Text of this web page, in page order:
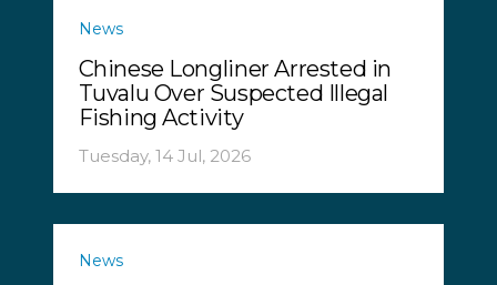
News
Chinese Longliner Arrested in
Tuvalu Over Suspected Illegal
Fishing Activity
Tuesday, 14 Jul, 2026
News